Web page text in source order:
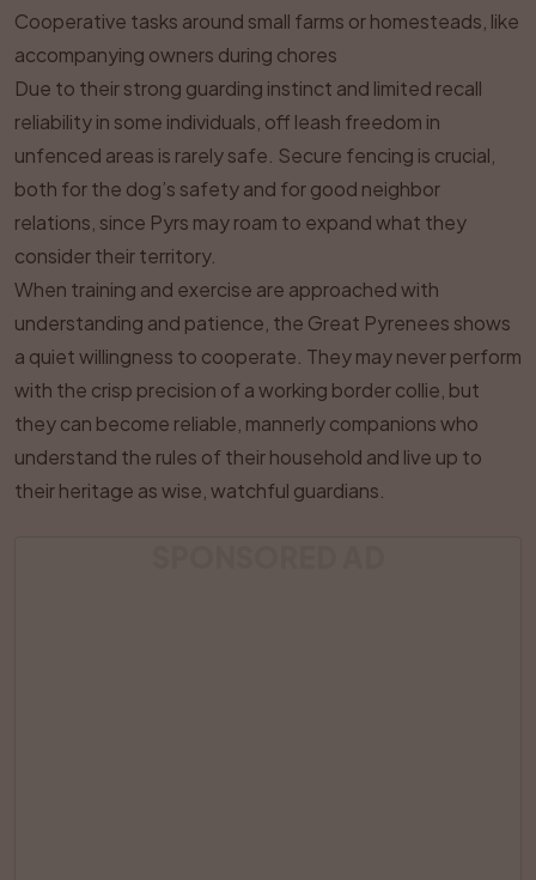
Cooperative tasks around small farms or homesteads, like
accompanying owners during chores
Due to their strong guarding instinct and limited recall
reliability in some individuals, off leash freedom in
unfenced areas is rarely safe. Secure fencing is crucial,
both for the dog’s safety and for good neighbor
relations, since Pyrs may roam to expand what they
consider their territory.
When training and exercise are approached with
understanding and patience, the Great Pyrenees shows
a quiet willingness to cooperate. They may never perform
with the crisp precision of a working border collie, but
they can become reliable, mannerly companions who
understand the rules of their household and live up to
their heritage as wise, watchful guardians.